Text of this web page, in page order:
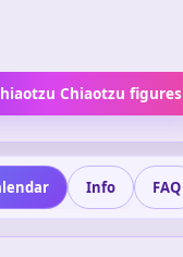
Chiaotzu figures
Info FAQ